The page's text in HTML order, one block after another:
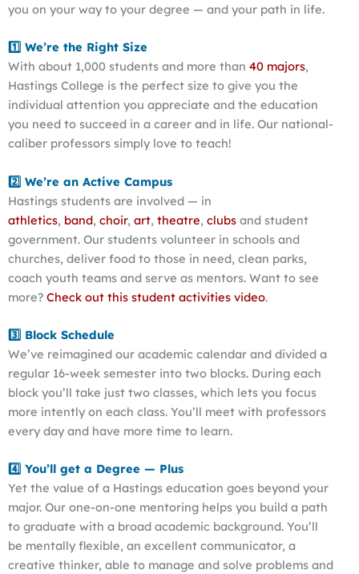
you on your way to your degree — and your path in life.
1️⃣ We’re the Right Size
With about 1,000 students and more than 40 majors,
Hastings College is the perfect size to give you the
individual attention you appreciate and the education
you need to succeed in a career and in life. Our national-
caliber professors simply love to teach!
2️⃣ We’re an Active Campus
Hastings students are involved — in
athletics, band, choir, art, theatre, clubs and student
government. Our students volunteer in schools and
churches, deliver food to those in need, clean parks,
coach youth teams and serve as mentors. Want to see
more? Check out this student activities video.
3️⃣ Block Schedule
We’ve reimagined our academic calendar and divided a
regular 16-week semester into two blocks. During each
block you’ll take just two classes, which lets you focus
more intently on each class. You’ll meet with professors
every day and have more time to learn.
4️⃣ You’ll get a Degree — Plus
Yet the value of a Hastings education goes beyond your
major. Our one-on-one mentoring helps you build a path
to graduate with a broad academic background. You’ll
be mentally flexible, an excellent communicator, a
creative thinker, able to manage and solve problems and